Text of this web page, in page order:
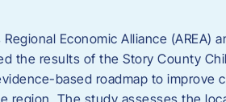
Economic Alliance (AREA)
the results of the Story County
based roadmap to improve